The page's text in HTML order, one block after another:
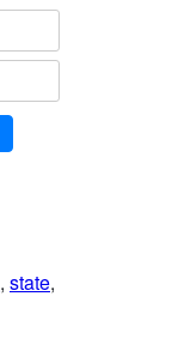
, state,